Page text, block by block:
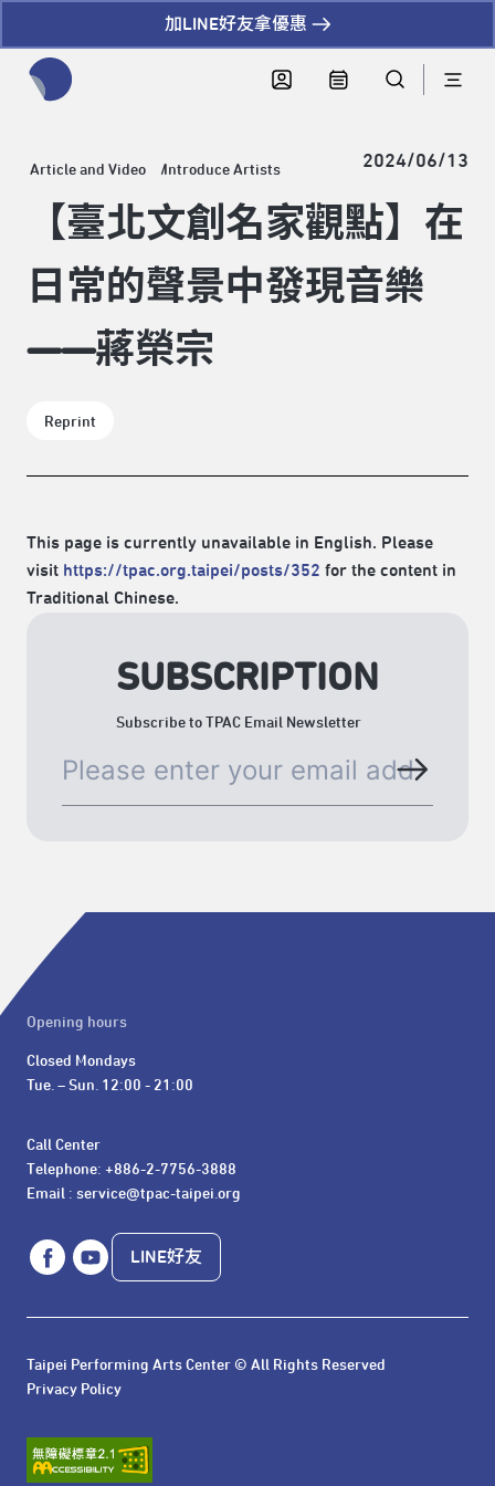
加LINE好友拿優惠
Article and Video Introduce Artists 2024/06/13
【臺北文創名家觀點】在
日常的聲景中發現音樂
——蔣榮宗
Reprint
This page is currently unavailable in English. Please
visit https://tpac.org.taipei/posts/352 for the content in
Traditional Chinese.
SUBSCRIPTION
Subscribe to TPAC Email Newsletter
Opening hours
Closed Mondays
Tue. – Sun. 12:00 - 21:00
Call Center
Telephone: +886-2-7756-3888
Email : service@tpac-taipei.org
LINE好友
Taipei Performing Arts Center © All Rights Reserved
Privacy Policy